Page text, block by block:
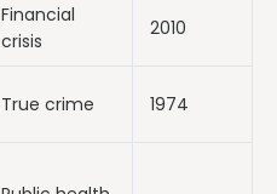
Financial
crisis
2010
True crime 1974